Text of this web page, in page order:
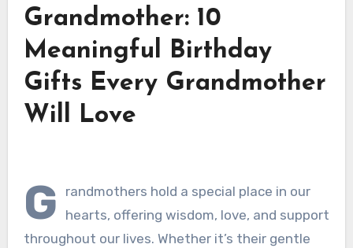
Grandmother: 10
Meaningful Birthday
Gifts Every Grandmother
Will Love
G
randmothers hold a special place in our
hearts, offering wisdom, love, and support
throughout our lives. Whether it’s their gentle